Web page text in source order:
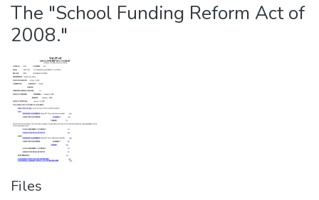
The "School Funding Reform Act of
2008."
Files